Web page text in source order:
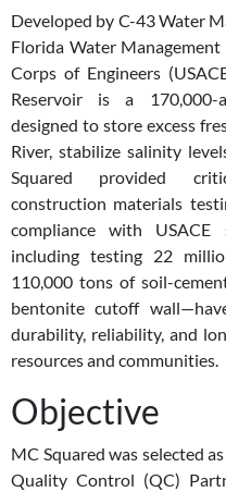
Developed by C-43 Water
Florida Water
Corps of Engineers
Reservoir is a 170,000-
designed to store excess
River, stabilize salinity
Squared provided
construction materials
compliance with
including testing 22
110,000 tons of soil-
bentonite cutoff
durability, reliability, and
resources and communities.
Objective
MC Squared was selected
Quality Control (QC)